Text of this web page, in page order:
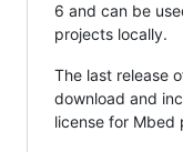
6 and can be
projects locally.
The last release
download and
license for Mbed